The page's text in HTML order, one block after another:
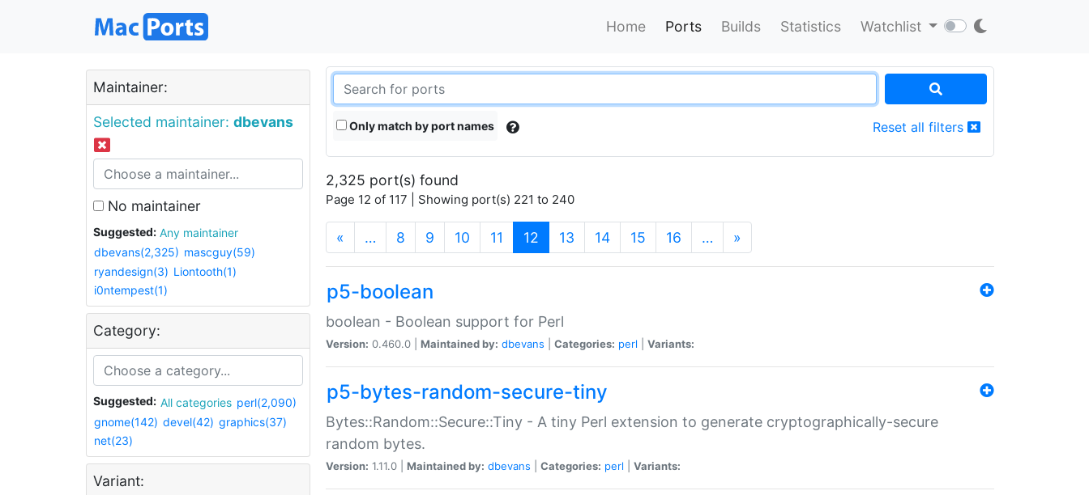
Home Ports Builds Statistics Watchlist
Maintainer:
Selected maintainer: dbevans
No maintainer
Suggested:
Any maintainer
dbevans(2,325) mascguy(59)
ryandesign(3) Liontooth(1)
i0ntempest(1)
Category:
Suggested: All categories perl(2,090)
gnome(142) devel(42) graphics(37)
net(23)
Variant:
Only match by port names Reset all filters
2,325 port(s) found
Page 12 of 117 | Showing port(s) 221 to 240
« … 8 9 10 11 12 (current)
13 14 15 16 … »
p5-boolean
boolean - Boolean support for Perl
Version: 0.460.0 | Maintained by: dbevans Categories: perl Variants:
p5-bytes-random-secure-tiny
Bytes::Random::Secure::Tiny - A tiny Perl extension to generate cryptographically-secure
random bytes.
Version: 1.11.0 | Maintained by: dbevans Categories: perl Variants: